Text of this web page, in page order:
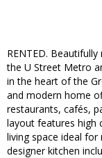
RENTED.
the U Street Metro
in the heart of the
and modern home
restaurants, cafés,
layout features high
living space ideal
designer kitchen